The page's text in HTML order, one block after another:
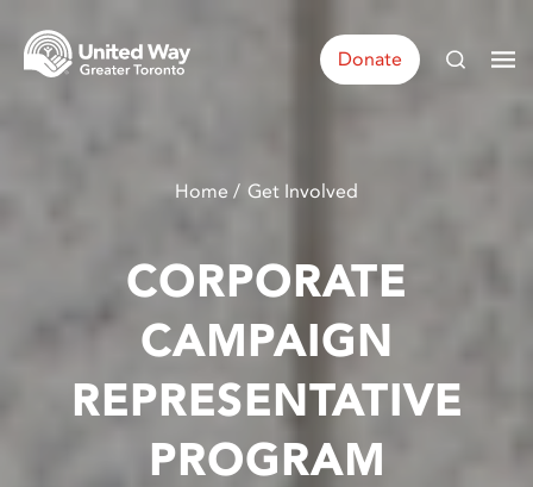
Donate
Home Get Involved
CORPORATE
CAMPAIGN
REPRESENTATIVE
PROGRAM